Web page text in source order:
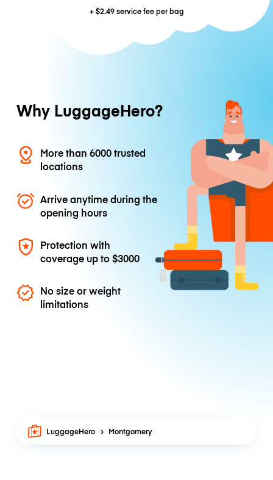
+$2.49service fee per bag
Why LuggageHero?
More than 6000 trusted
locations
Arrive anytime during the
opening hours
Protection with
coverage up to$3000
No size or weight
limitations
LuggageHero Montgomery